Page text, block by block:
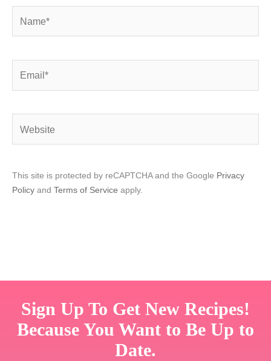
This site is protected by reCAPTCHA and the Google Privacy
Policy and Terms of Service apply.
Sign Up To Get New Recipes!
Because You Want to Be Up to
Date.